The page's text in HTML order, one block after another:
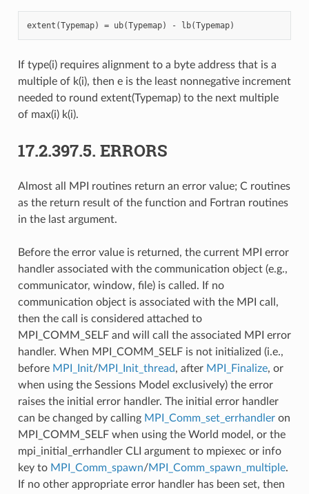
If type(i) requires alignment to a byte address that is a
multiple of k(i), then e is the least nonnegative increment
needed to round extent(Typemap) to the next multiple
of max(i) k(i).
17.2.397.5. ERRORS
Almost all MPI routines return an error value; C routines
as the return result of the function and Fortran routines
in the last argument.
Before the error value is returned, the current MPI error
handler associated with the communication object (e.g.,
communicator, window, file) is called. If no
communication object is associated with the MPI call,
then the call is considered attached to
MPI_COMM_SELF and will call the associated MPI error
handler. When MPI_COMM_SELF is not initialized (i.e.,
before MPI_Init/MPI_Init_thread, after MPI_Finalize, or
when using the Sessions Model exclusively) the error
raises the initial error handler. The initial error handler
can be changed by calling MPI_Comm_set_errhandleron
MPI_COMM_SELF when using the World model, or the
mpi_initial_errhandler CLI argument to mpiexec or info
key to MPI_Comm_spawn/MPI_Comm_spawn_multiple.
If no other appropriate error handler has been set, then